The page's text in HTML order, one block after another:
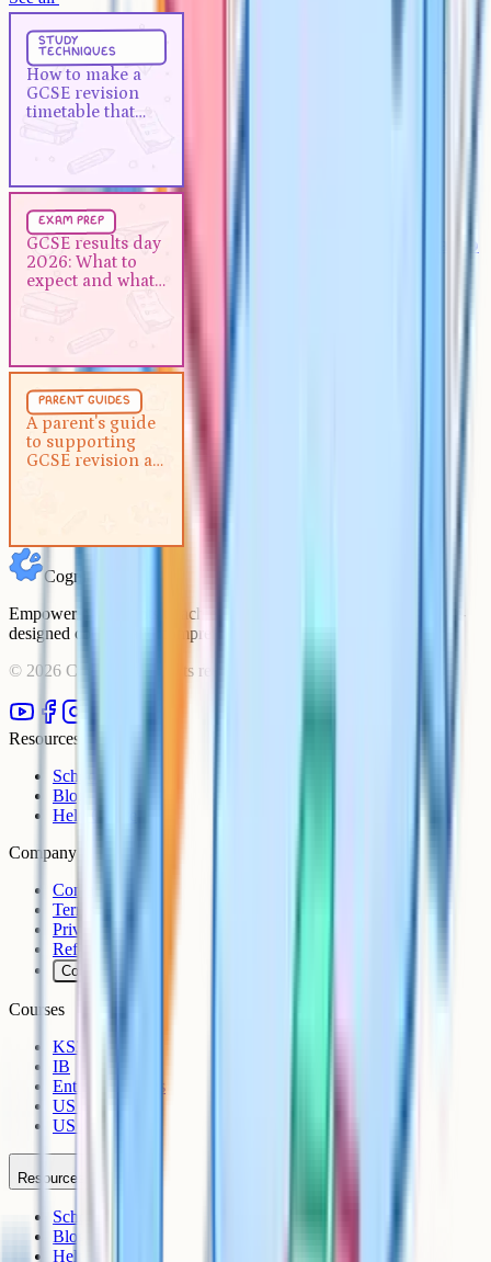
study
techniques
How to make a
GCSE revision
timetable that
How to make a GCSE revision
exam prep
GCSE results day
2026: What to
expect and what
GCSE results day 2026: What to
parent guides
A parent's guide
to supporting
GCSE revision at
Cognito
Empowering students to achieve their academic goals with expert-
designed courses and comprehensive learning resources.
© 2026 Cognito. All rights reserved.
Resources
Schools
Blog
Help Centre
Company
Contact
Terms
Privacy
Refunds
Cookies
Courses
KS3
IB
Entrance Exams
US Sciences
US AP
Resources
Schools
Blog
Help Centre